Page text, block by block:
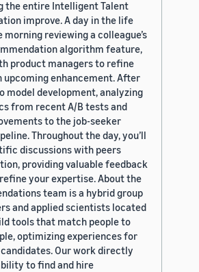
the entire Intelligent Talent
improve. A day in the life
morning reviewing a colleague’s
algorithm feature,
product managers to refine
enhancement. After
model development, analyzing
from recent A/B tests and
to the job-seeker
Throughout the day, you’ll
discussions with peers
providing valuable feedback
your expertise. About the
team is a hybrid group
and applied scientists located
tools that match people to
optimizing experiences for
Our work directly
to find and hire